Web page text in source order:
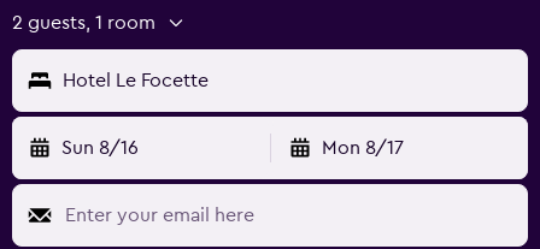
2 guests, 1 room
Hotel Le Focette
Sun 8/16 Mon 8/17